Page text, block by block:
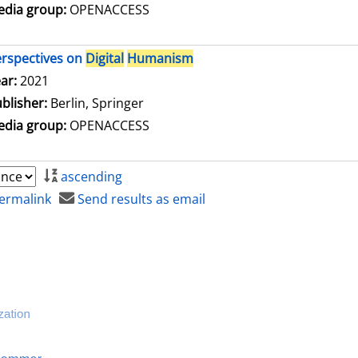
group: OPENACCESS
on Digital Humanism
for this author
2021
Berlin, Springer
group: OPENACCESS
ascending
Send results as email